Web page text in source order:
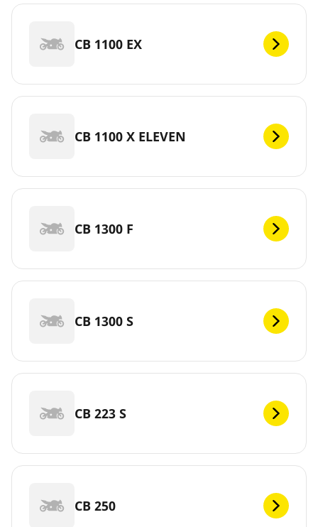
CB 1100 EX
CB 1100 X ELEVEN
CB 1300 F
CB 1300 S
CB 223 S
CB 250